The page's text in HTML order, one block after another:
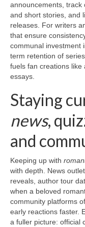
announcements, track
and short stories, and
releases. For writers
that ensure
communal investment
term retention of
fuels fan creations like
essays.
Staying
news,
and
Keeping up with
with depth. News
reveals, author tour
when a beloved
community platforms
early reactions faster.
a fuller picture: official